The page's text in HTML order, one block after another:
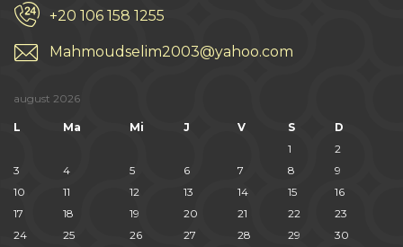
+20 106 158 1255
Mahmoudselim2003@yahoo.com
august 2026
L Ma Mi J V S
D
1
2
3
4 5 6 7 8
9
10
11 12 13 14 15
16
17
18 19 20 21 22
23
24
25 26 27 28 29 30